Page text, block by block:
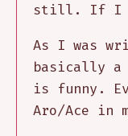
still. If I
As I was
basically a
is funny.
Aro/Ace in